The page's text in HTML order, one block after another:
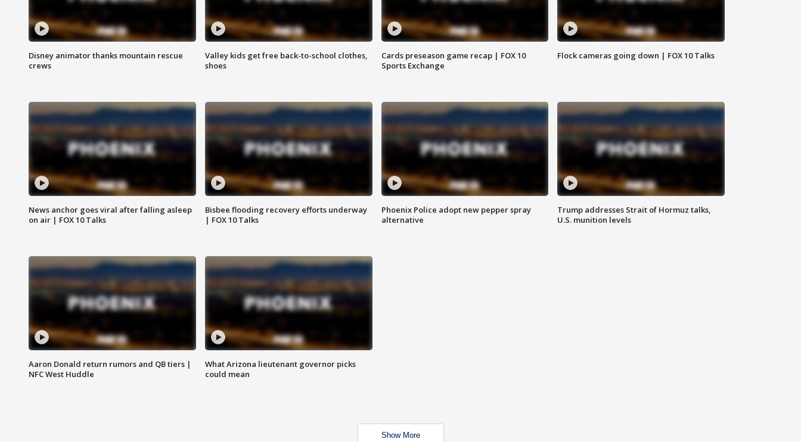
Disney animator thanks mountain rescue
crews
Valley kids get free back-to-school clothes,
shoes
Cards preseason game recap | FOX 10
Sports Exchange
Flock cameras going down | FOX 10 Talks
News anchor goes viral after falling asleep
on air | FOX 10 Talks
Bisbee flooding recovery efforts underway
| FOX 10 Talks
Phoenix Police adopt new pepper spray
alternative
Trump addresses Strait of Hormuz talks,
U.S. munition levels
Aaron Donald return rumors and QB tiers |
NFC West Huddle
What Arizona lieutenant governor picks
could mean
Show More